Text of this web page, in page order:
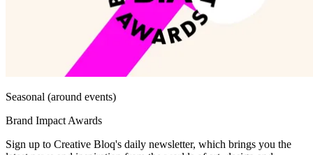
Seasonal (around events)
Brand Impact Awards
Sign up to Creative Bloq's daily newsletter, which brings you the